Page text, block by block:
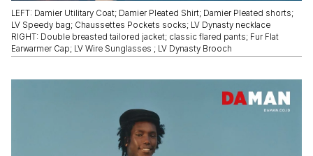
LEFT: Damier Utilitary Coat; Damier Pleated Shirt; Damier Pleated shorts;
LV Speedy bag; Chaussettes Pockets socks; LV Dynasty necklace
RIGHT: Double breasted tailored jacket; classic flared pants; Fur Flat
Earwarmer Cap; LV Wire Sunglasses ; LV Dynasty Brooch